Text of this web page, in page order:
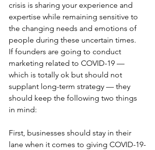
crisis is sharing your experience and
expertise while remaining sensitive to
the changing needs and emotions of
people during these uncertain times.
If founders are going to conduct
marketing related to COVID-19 —
which is totally ok but should not
supplant long-term strategy — they
should keep the following two things
in mind:
First, businesses should stay in their
lane when it comes to giving COVID-19-